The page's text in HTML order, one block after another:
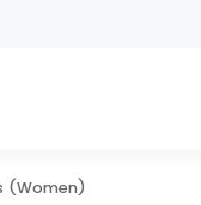
(Women)